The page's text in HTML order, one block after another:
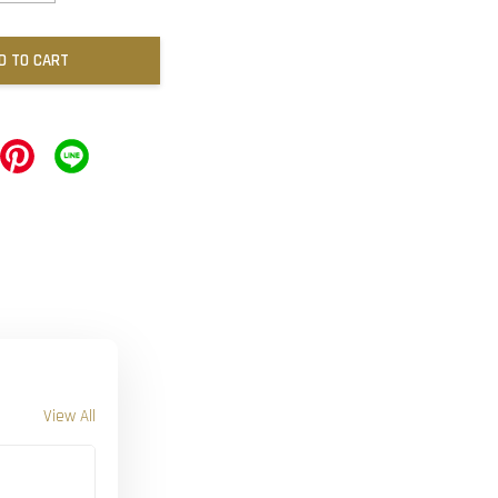
TO CART
View All